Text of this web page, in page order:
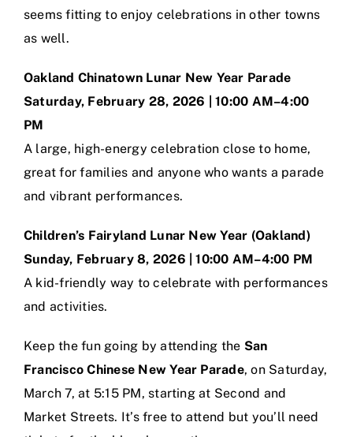
seems fitting to enjoy celebrations in other towns
as well.
Oakland Chinatown Lunar New Year Parade
Saturday, February 28, 2026 | 10:00 AM–4:00
PM
A large, high-energy celebration close to home,
great for families and anyone who wants a parade
and vibrant performances.
Children’s Fairyland Lunar New Year (Oakland)
Sunday, February 8, 2026 | 10:00 AM–4:00 PM
A kid-friendly way to celebrate with performances
and activities.
Keep the fun going by attending the San
Francisco Chinese New Year Parade, on Saturday,
March 7, at 5:15 PM, starting at Second and
Market Streets. It’s free to attend but you’ll need